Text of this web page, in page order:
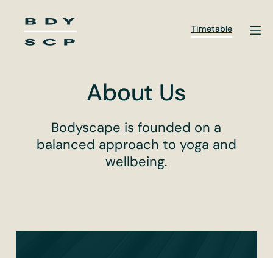
content
Timetable
About Us
Bodyscape is founded on a
balanced approach to yoga and
wellbeing.